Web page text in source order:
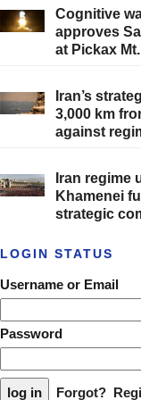
Cognitive
approves
at Pickax
Iran’s
3,000 km
against
Iran regime
Khamenei
strategic
LOGIN STATUS
Username or Email
Password
Forgot?